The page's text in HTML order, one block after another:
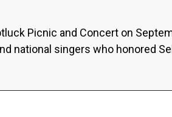
Picnic and Concert on
national singers who honored